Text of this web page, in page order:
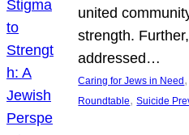
united
strength.
addressed…
Caring for Jews in Need
Roundtable, Suicide